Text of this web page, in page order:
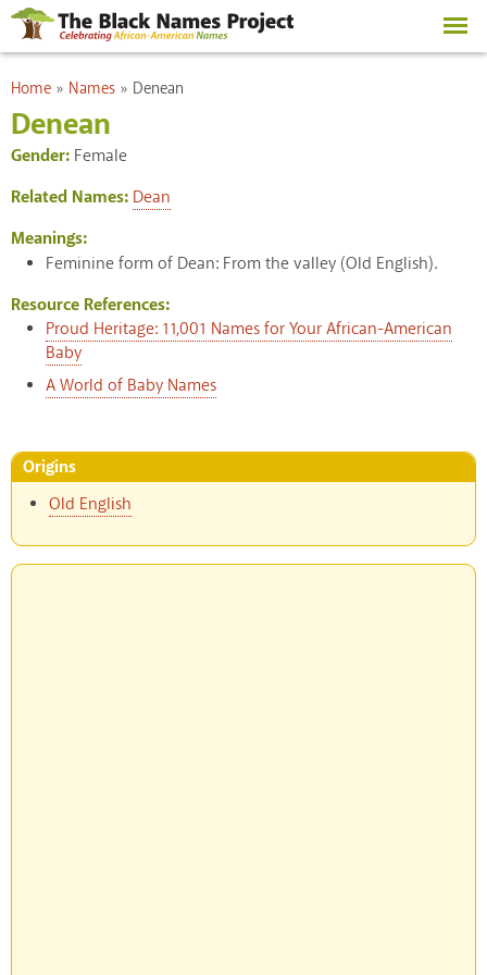
Skip to
main
content
You are here
Home » Names » Denean
Denean
Gender: Female
Related Names: Dean
Meanings:
Feminine form of Dean: From the valley (Old English).
Resource References:
Proud Heritage: 11,001 Names for Your African-American
Baby
A World of Baby Names
Origins
Old English